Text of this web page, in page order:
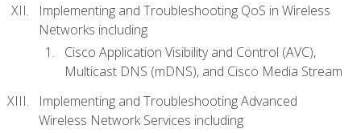
Implementing and Troubleshooting QoS in Wireless
Networks including
Cisco Application Visibility and Control (AVC),
Multicast DNS (mDNS), and Cisco Media Stream
Implementing and Troubleshooting Advanced
Wireless Network Services including